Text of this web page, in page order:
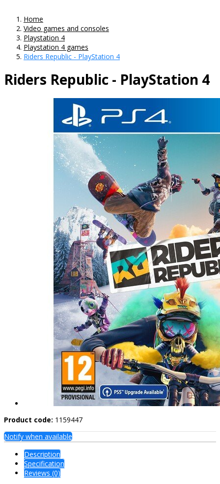
Home
Video games and consoles
Playstation 4
Playstation 4 games
Riders Republic - PlayStation 4
Riders Republic - PlayStation 4
Product code: 1159447
Notify when available
Description
Specification
Reviews (0)